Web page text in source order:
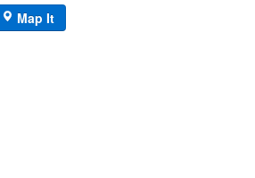
Map It